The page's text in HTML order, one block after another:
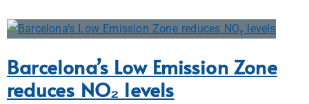
Barcelona’s Low Emission Zone
reduces NO₂ levels